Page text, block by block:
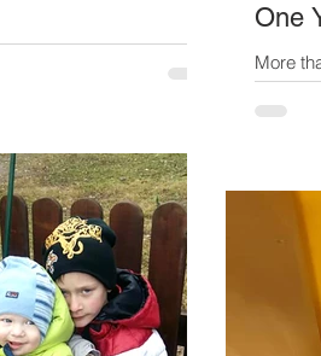
sponsorship campaign
One
More
started,
and